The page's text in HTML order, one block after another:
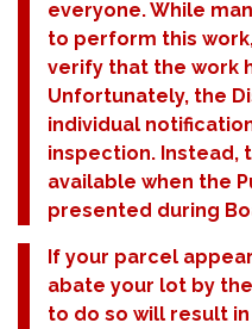
everyone. While
to perform this
verify that the work
Unfortunately, the
individual
inspection. Instead,
available when the
presented during
If your parcel
abate your lot by
to do so will result